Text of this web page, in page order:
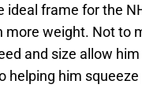
frame for the
more weight. Not to
and size allow
helping him